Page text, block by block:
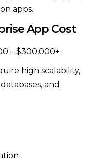
apps.
App Cost
– $300,000+
high scalability,
and